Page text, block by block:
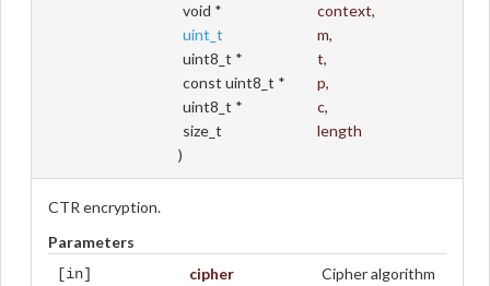
void *
context,
uint_t
m,
uint8_t *
t,
const uint8_t *
p,
uint8_t *
c,
size_t
length
)
CTR encryption.
Parameters
[in] cipher Cipher algorithm